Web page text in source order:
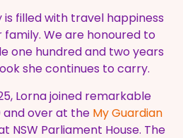
is filled with travel happiness
We are honoured to
one hundred and two years
she continues to carry.
Lorna joined remarkable
and over at the My Guardian
NSW Parliament House. The